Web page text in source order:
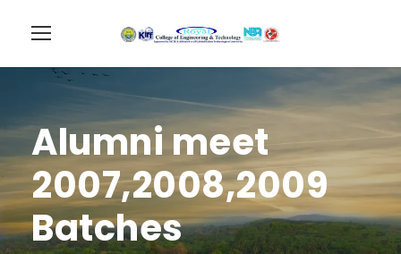
Alumni meet
2007,2008,2009
Batches